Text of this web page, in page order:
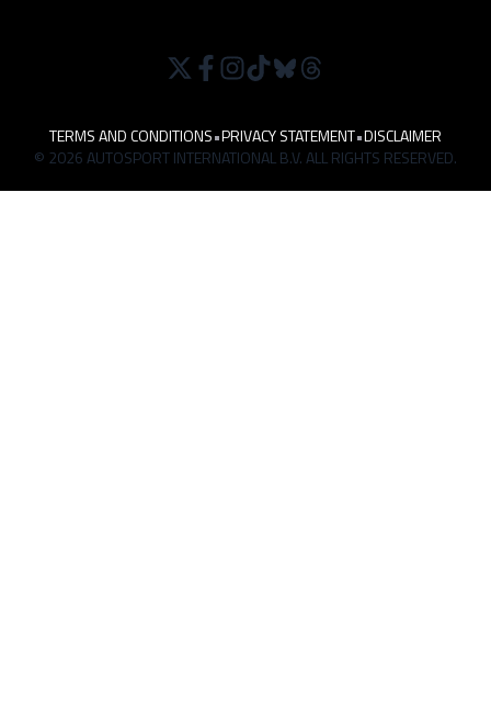
TERMS AND CONDITIONS•PRIVACY STATEMENT•DISCLAIMER
© 2026 AUTOSPORT INTERNATIONAL B.V. ALL RIGHTS RESERVED.